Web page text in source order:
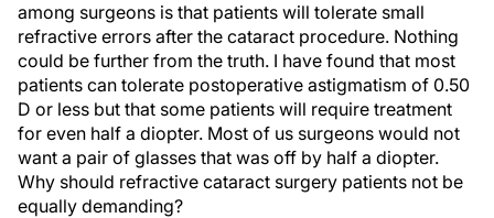
among surgeons is that patients will tolerate small
refractive errors after the cataract procedure. Nothing
could be further from the truth. I have found that most
patients can tolerate postoperative astigmatism of 0.50
D or less but that some patients will require treatment
for even half a diopter. Most of us surgeons would not
want a pair of glasses that was off by half a diopter.
Why should refractive cataract surgery patients not be
equally demanding?